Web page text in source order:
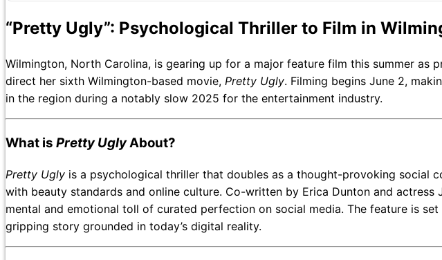
“Pretty Ugly”: Psychological Thriller to Film in
Wilmington, North Carolina, is gearing up for a major feature film this summer as
direct her sixth Wilmington-based movie, Pretty Ugly. Filming begins June 2,
in the region during a notably slow 2025 for the entertainment industry.
What is Pretty UglyAbout?
Pretty Ugly is a psychological thriller that doubles as a thought-provoking social
with beauty standards and online culture. Co-written by Erica Dunton and actress
mental and emotional toll of curated perfection on social media. The feature is
gripping story grounded in today’s digital reality.